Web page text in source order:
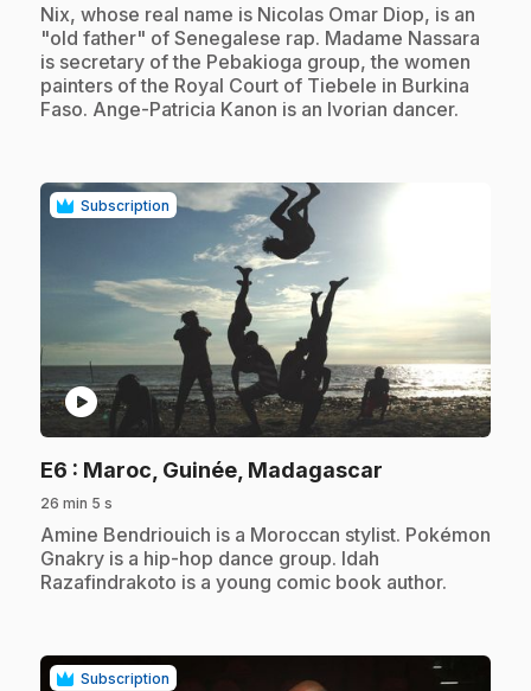
.Nix, whose real name is Nicolas Omar Diop, is an
"old father" of Senegalese rap. Madame Nassara
is secretary of the Pebakioga group, the women
painters of the Royal Court of Tiebele in Burkina
Faso. Ange-Patricia Kanon is an Ivorian dancer.
Subscription
play_circle
E6 : Maroc, Guinée, Madagascar
26 min 5 s
.Amine Bendriouich is a Moroccan stylist. Pokémon
Gnakry is a hip-hop dance group. Idah
Razafindrakoto is a young comic book author.
Subscription